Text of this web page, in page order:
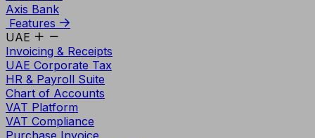
Axis Bank
Features
UAE
Invoicing & Receipts
UAE Corporate Tax
HR & Payroll Suite
Chart of Accounts
VAT Platform
VAT Compliance
Purchase Invoice